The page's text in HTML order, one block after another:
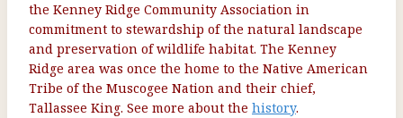
the Kenney Ridge Community Association in
commitment to stewardship of the natural landscape
and preservation of wildlife habitat. The Kenney
Ridge area was once the home to the Native American
Tribe of the Muscogee Nation and their chief,
Tallassee King. See more about the history.